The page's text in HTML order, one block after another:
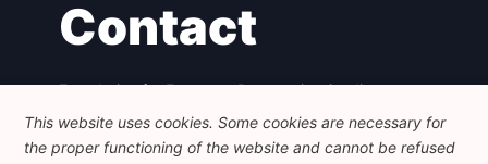
Contact
Foundation for European Progressive Studies
Avenue des Arts - 46, 1000 Bruxelles
+32 223 46 900
info@feps-europe.eu
communication@feps-europe.eu
This website uses cookies. Some cookies are necessary for
the proper functioning of the website and cannot be refused